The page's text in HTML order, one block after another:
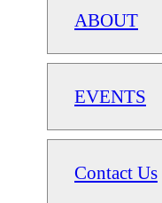
ABOUT
EVENTS
Contact Us